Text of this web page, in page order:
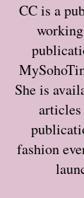
CC is a
She is
fashion